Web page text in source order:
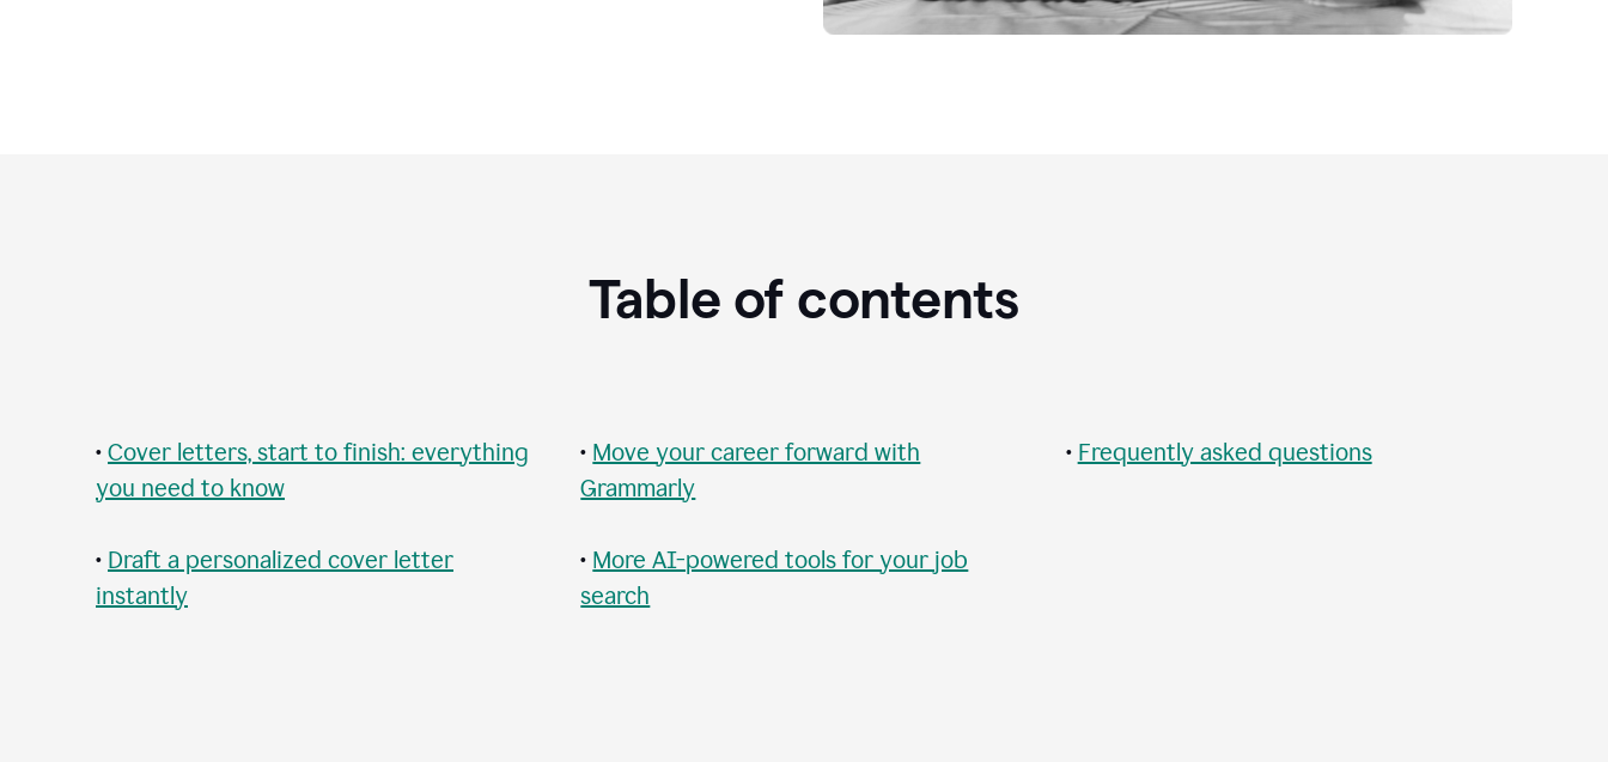
Table of contents
• Cover letters, start to finish: everything
you need to know
• Draft a personalized cover letter
instantly
• Move your career forward with
Grammarly
• More AI-powered tools for your job
search
• Frequently asked questions